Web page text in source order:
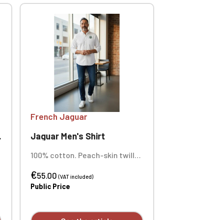
French Jaguar
Jaguar Men's Shirt
100% cotton. Peach-skin twill
Matching buttons. Chest
pocket on the left side.
Back with two pleats for ease
€55.00(VAT included)
Public Price